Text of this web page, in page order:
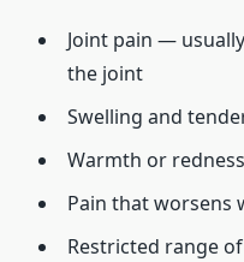
Joint pain —
the joint
Swelling and
Warmth or
Pain that worsens
Restricted range